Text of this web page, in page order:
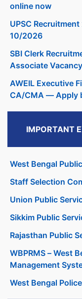
online now
UPSC
10/2026
SBI Clerk
Associate Vacancy
AWEIL Executive
CA/CMA — Apply
IMPORTANT
West Bengal
Staff Selection
Union Public
Sikkim Public
Rajasthan Public
WBPRMS – West
Management
West Bengal